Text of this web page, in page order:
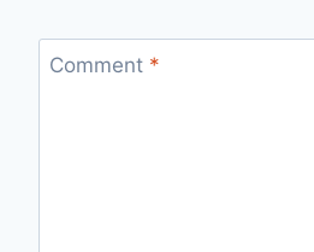
Comment *